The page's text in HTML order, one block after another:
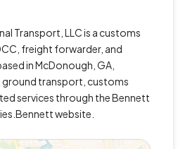
Transport, LLC is a customs
freight forwarder, and
in McDonough, GA,
ground transport, customs
services through the Bennett
website.